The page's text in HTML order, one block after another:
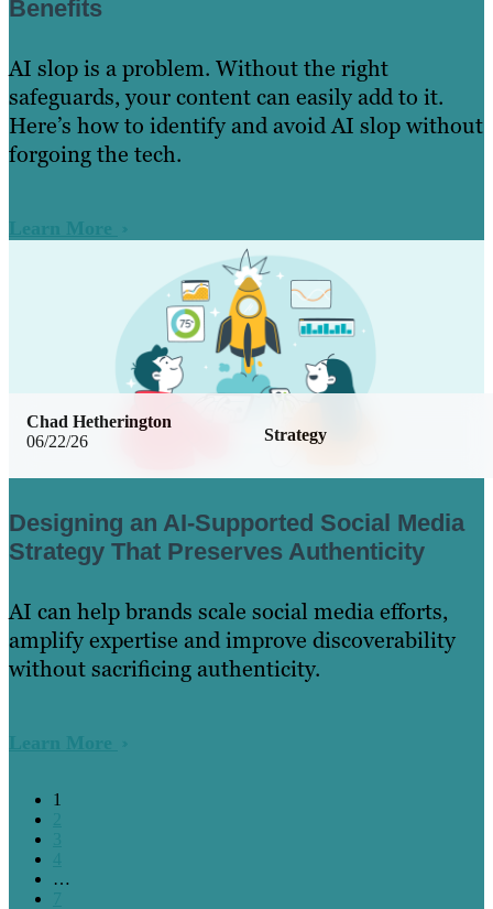
Benefits
AI slop is a problem. Without the right
safeguards, your content can easily add to it.
Here’s how to identify and avoid AI slop without
forgoing the tech.
Learn More
06/22/26 Strategy
Chad Hetherington
Designing an AI-Supported Social Media
Strategy That Preserves Authenticity
AI can help brands scale social media efforts,
amplify expertise and improve discoverability
without sacrificing authenticity.
Learn More
1
…